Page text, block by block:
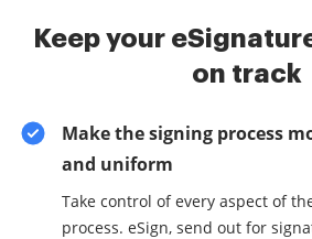
Keep your
on track
Make the signing process
and uniform
Take control of every aspect of
process. eSign, send out for